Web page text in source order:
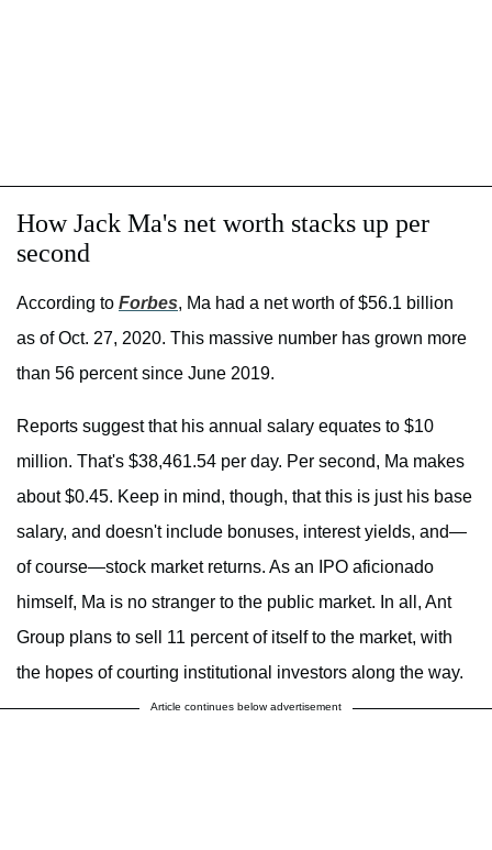
How Jack Ma's net worth stacks up per
second
According to Forbes, Ma had a net worth of $56.1 billion
as of Oct. 27, 2020. This massive number has grown more
than 56 percent since June 2019.
Reports suggest that his annual salary equates to $10
million. That's $38,461.54 per day. Per second, Ma makes
about $0.45. Keep in mind, though, that this is just his base
salary, and doesn't include bonuses, interest yields, and—
of course—stock market returns. As an IPO aficionado
himself, Ma is no stranger to the public market. In all, Ant
Group plans to sell 11 percent of itself to the market, with
the hopes of courting institutional investors along the way.
Article continues below advertisement